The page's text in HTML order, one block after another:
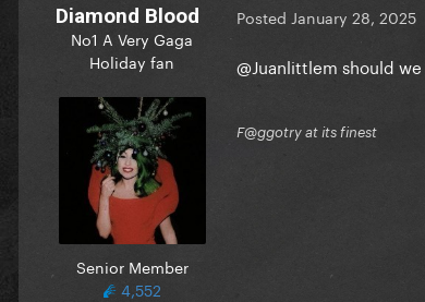
Diamond Blood
No1 A Very Gaga
Holiday fan
Senior Member
4,552
Posted January 28, 2025
@Juanlittlem should
F@ggotry at its finest